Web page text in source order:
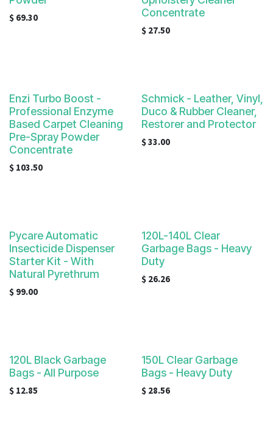
Touch
device
and
swipe
$ 69.30
Concentrate
$ 27.50
Enzi Turbo Boost -
Professional Enzyme
Based Carpet Cleaning
Pre-Spray Powder
Concentrate
$ 103.50
Schmick - Leather, Vinyl,
Duco & Rubber Cleaner,
Restorer and Protector
$33.00
Pycare Automatic
Insecticide Dispenser
Starter Kit - With
Natural Pyrethrum
$ 99.00
120L-140L Clear
Garbage Bags - Heavy
Duty
$ 26.26
120L Black Garbage
Bags - All Purpose
$ 12.85
150L Clear Garbage
Bags - Heavy Duty
$ 28.56